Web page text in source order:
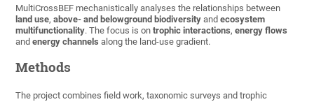
MultiCrossBEF mechanistically analyses the relationships between
land use,above- and belowground biodiversity andecosystem
multifunctionality. The focus is ontrophic interactions,energy flows
andenergy channels along the land-use gradient.
Methods
The project combines field work, taxonomic surveys and trophic